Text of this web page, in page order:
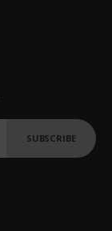
SUBSCRIBE